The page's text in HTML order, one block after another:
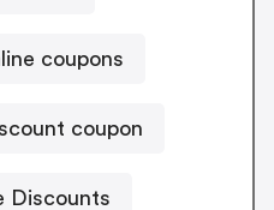
coupons
coupon
Discounts